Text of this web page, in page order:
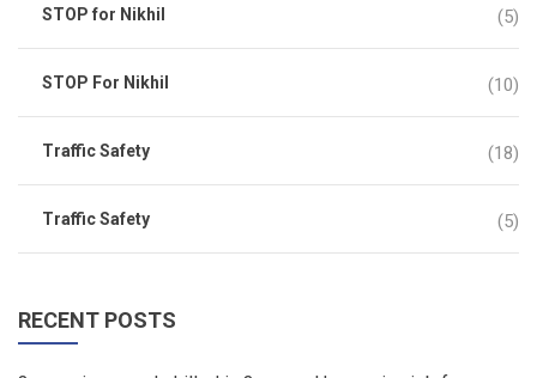
STOP for Nikhil (5)
STOP For Nikhil (10)
Traffic Safety (18)
Traffic Safety (5)
RECENT POSTS